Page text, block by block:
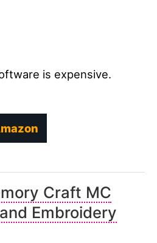
is expensive.
Craft MC
Embroidery